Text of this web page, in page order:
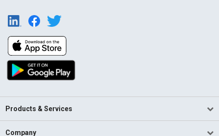
Products & Services
Company